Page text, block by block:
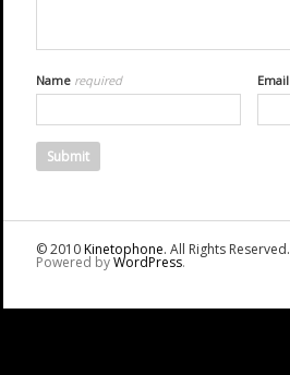
Name required Email
© 2010Kinetophone. All Rights Reserved.
Powered byWordPress.